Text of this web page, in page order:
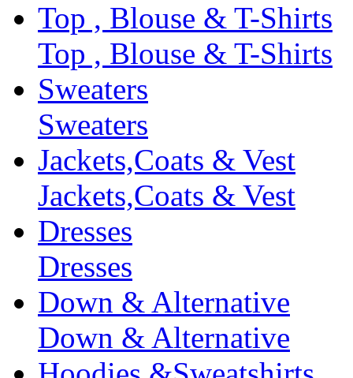
Top , Blouse & T-Shirts
Top , Blouse & T-Shirts
Sweaters
Sweaters
Jackets,Coats & Vest
Jackets,Coats & Vest
Dresses
Dresses
Down & Alternative
Down & Alternative